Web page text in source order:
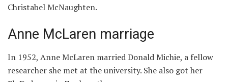
Christabel McNaughten.
Anne McLaren marriage
In 1952, Anne McLaren married Donald Michie, a fellow
researcher she met at the university. She also got her